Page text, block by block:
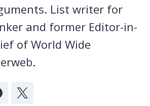
List writer for
and former Editor-in-
of World Wide